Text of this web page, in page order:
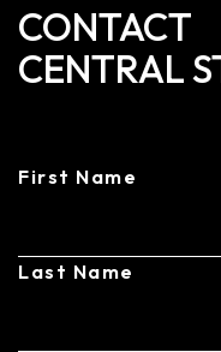
CONTACT
CENTRAL
First Name
Last Name